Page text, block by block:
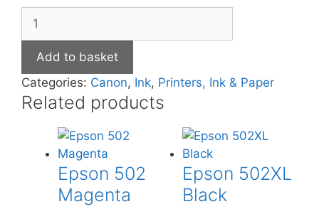
CL-
Ink
quantity
Add to basket
Categories: Canon, Ink, Printers, Ink & Paper
Related products
Epson 502
Magenta
Epson 502XL
Black